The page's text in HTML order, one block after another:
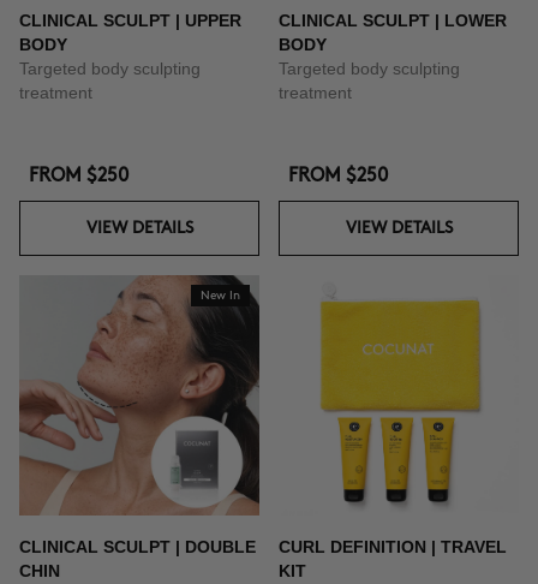
CLINICAL SCULPT | UPPER
BODY
Targeted body sculpting
treatment
FROM $250
VIEW DETAILS
CLINICAL SCULPT | LOWER
BODY
Targeted body sculpting
treatment
FROM $250
VIEW DETAILS
New In
CLINICAL SCULPT | DOUBLE
CHIN
CURL DEFINITION | TRAVEL
KIT